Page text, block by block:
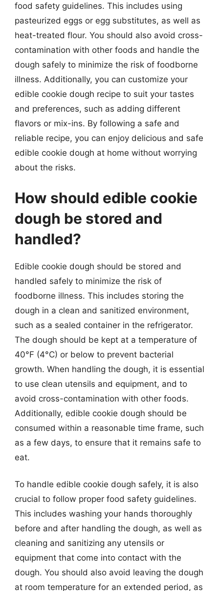
food safety guidelines. This includes using
pasteurized eggs or egg substitutes, as well as
heat-treated flour. You should also avoid cross-
contamination with other foods and handle the
dough safely to minimize the risk of foodborne
illness. Additionally, you can customize your
edible cookie dough recipe to suit your tastes
and preferences, such as adding different
flavors or mix-ins. By following a safe and
reliable recipe, you can enjoy delicious and safe
edible cookie dough at home without worrying
about the risks.
How should edible cookie
dough be stored and
handled?
Edible cookie dough should be stored and
handled safely to minimize the risk of
foodborne illness. This includes storing the
dough in a clean and sanitized environment,
such as a sealed container in the refrigerator.
The dough should be kept at a temperature of
40°F (4°C) or below to prevent bacterial
growth. When handling the dough, it is essential
to use clean utensils and equipment, and to
avoid cross-contamination with other foods.
Additionally, edible cookie dough should be
consumed within a reasonable time frame, such
as a few days, to ensure that it remains safe to
eat.
To handle edible cookie dough safely, it is also
crucial to follow proper food safety guidelines.
This includes washing your hands thoroughly
before and after handling the dough, as well as
cleaning and sanitizing any utensils or
equipment that come into contact with the
dough. You should also avoid leaving the dough
at room temperature for an extended period, as